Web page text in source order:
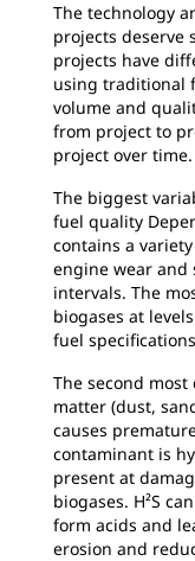
The technology
projects deserve
projects have
using traditional
volume and
from project to
project over time.
The biggest
fuel quality
contains a
engine wear and
intervals. The
biogases at
fuel
The second
matter (dust,
causes
contaminant is
present at
biogases. H²S
form acids and
erosion and